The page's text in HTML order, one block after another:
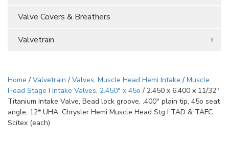
Valve Covers & Breathers
Valvetrain
Home / Valvetrain / Valves, Muscle Head Hemi Intake / Muscle
Head Stage I Intake Valves, 2.450" x 45o / 2.450 x 6.400 x 11/32″
Titanium Intake Valve, Bead lock groove, .400″ plain tip, 45o seat
angle, 12* UHA. Chrysler Hemi Muscle Head Stg I TAD & TAFC.
Scitex (each)